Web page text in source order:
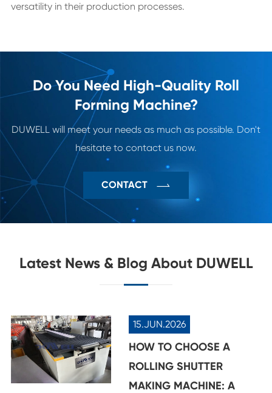
versatility in their production processes.
Do You Need High-Quality Roll
Forming Machine?
DUWELL will meet your needs as much as possible. Don't
hesitate to contact us now.
CONTACT 
Latest News & Blog About DUWELL
15.JUN.2026
HOW TO CHOOSE A
ROLLING SHUTTER
MAKING MACHINE: A